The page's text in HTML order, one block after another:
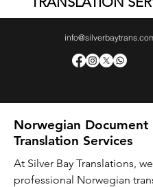
Norwegian Document
Translation Services
At Silver Bay Translations,
professional Norwegian